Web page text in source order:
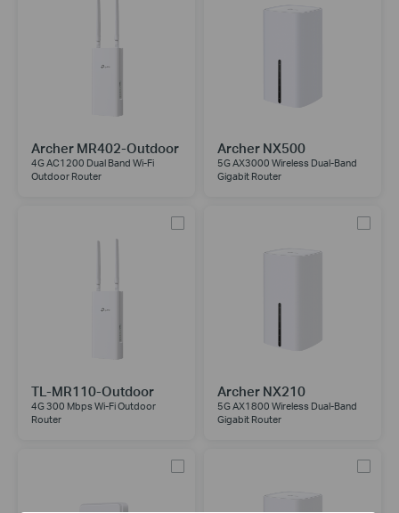
Archer MR402-Outdoor
4G AC1200 Dual Band Wi-Fi
Outdoor Router
Archer NX500
5G AX3000 Wireless Dual-Band
Gigabit Router
TL-MR110-Outdoor
4G 300 Mbps Wi-Fi Outdoor
Router
Archer NX210
5G AX1800 Wireless Dual-Band
Gigabit Router